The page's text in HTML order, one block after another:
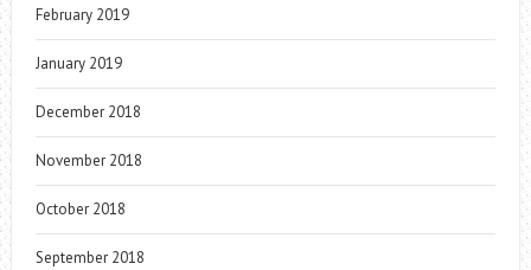
February 2019
January 2019
December 2018
November 2018
October 2018
September 2018